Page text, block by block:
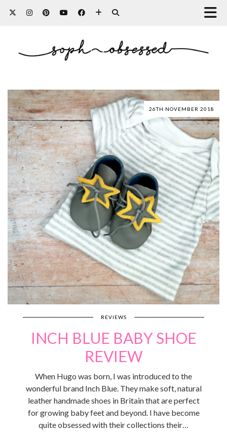
26TH NOVEMBER 2018
REVIEWS
INCH BLUE BABY SHOE
REVIEW
When Hugo was born, I was introduced to the
wonderful brand Inch Blue. They make soft, natural
leather handmade shoes in Britain that are perfect
for growing baby feet and beyond. I have become
quite obsessed with their collections their…